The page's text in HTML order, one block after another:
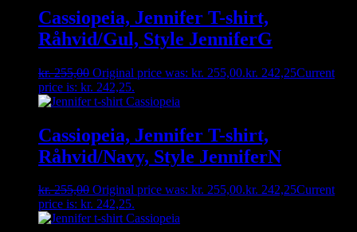
Cassiopeia, Jennifer T-shirt,
Råhvid/Gul, Style JenniferG
kr.255,00 Original price was: kr. 255,00.kr. 242,25Current
price is: kr. 242,25.
Cassiopeia, Jennifer T-shirt,
Råhvid/Navy, Style JenniferN
kr.255,00 Original price was: kr. 255,00.kr. 242,25Current
price is: kr. 242,25.